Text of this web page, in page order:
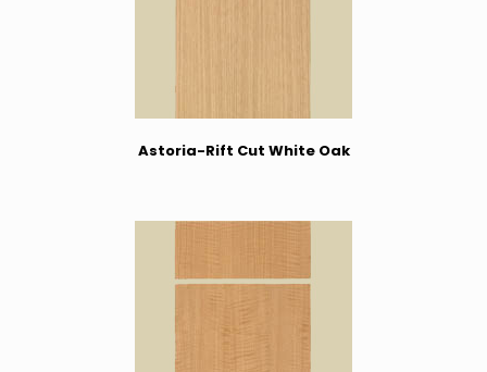
Astoria-Rift Cut White Oak